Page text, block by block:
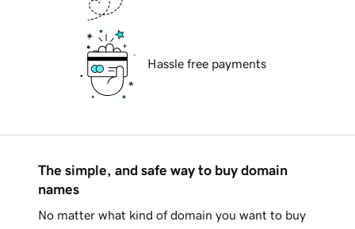
Hassle free payments
The simple, and safe way to buy domain
names
No matter what kind of domain you want to buy